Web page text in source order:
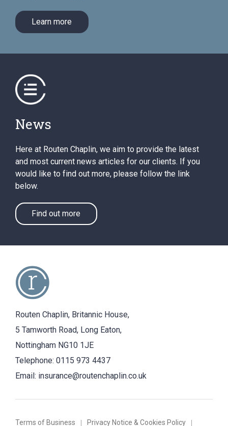
Learn more
News
Here at Routen Chaplin, we aim to provide the latest
and most current news articles for our clients. If you
would like to find out more, please follow the link
below.
Find out more
Routen Chaplin, Britannic House,
5 Tamworth Road, Long Eaton,
Nottingham NG10 1JE
Telephone: 0115 973 4437
Email: insurance@routenchaplin.co.uk
Terms of Business Privacy Notice & Cookies Policy